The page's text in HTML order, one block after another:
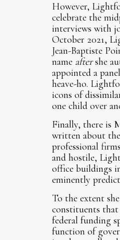
However,
celebrate the
interviews with
October 2021,
Jean-Baptiste
name aftershe
appointed a
heave-ho.
icons of
one child over
Finally, there is
written about
professional
and hostile,
office buildings
eminently
To the extent
constituents that
federal funding
function of